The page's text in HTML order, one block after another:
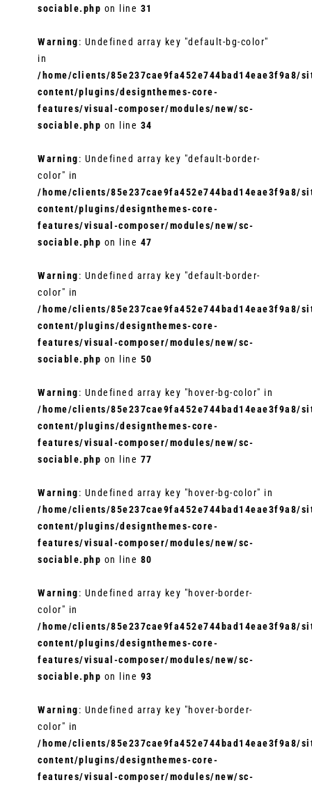
sociable.php on line 31
Warning: Undefined array key "default-bg-color"
in
/home/clients/
content/plugins/designthemes-core-
features/visual-composer/modules/new/sc-
sociable.php on line 34
Warning: Undefined array key "default-border-
color" in
/home/clients/
content/plugins/designthemes-core-
features/visual-composer/modules/new/sc-
sociable.php on line 47
Warning: Undefined array key "default-border-
color" in
/home/clients/
content/plugins/designthemes-core-
features/visual-composer/modules/new/sc-
sociable.php on line 50
Warning: Undefined array key "hover-bg-color" in
/home/clients/
content/plugins/designthemes-core-
features/visual-composer/modules/new/sc-
sociable.php on line 77
Warning: Undefined array key "hover-bg-color" in
/home/clients/
content/plugins/designthemes-core-
features/visual-composer/modules/new/sc-
sociable.php on line 80
Warning: Undefined array key "hover-border-
color" in
/home/clients/
content/plugins/designthemes-core-
features/visual-composer/modules/new/sc-
sociable.php on line 93
Warning: Undefined array key "hover-border-
color" in
/home/clients/
content/plugins/designthemes-core-
features/visual-composer/modules/new/sc-